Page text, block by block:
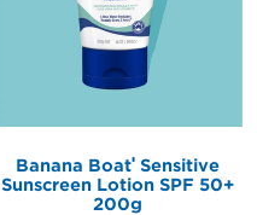
Banana Boat® Sensitive
Sunscreen Lotion SPF 50+
200g